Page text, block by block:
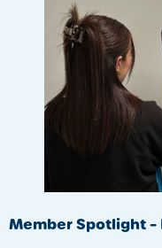
Member Spotlight